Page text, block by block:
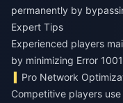
permanently by
Expert Tips
Experienced players
by minimizing Error
Pro Network
Competitive players